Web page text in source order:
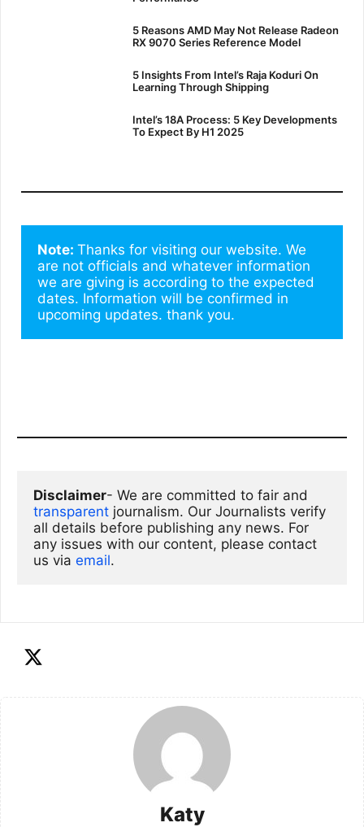
5 Reasons AMD May Not Release Radeon
RX 9070 Series Reference Model
5 Insights From Intel’s Raja Koduri On
Learning Through Shipping
Intel’s 18A Process: 5 Key Developments
To Expect By H1 2025
Note: Thanks for visiting our website. We
are not officials and whatever information
we are giving is according to the expected
dates. Information will be confirmed in
upcoming updates. thank you.
Disclaimer
transparent journalism. Our Journalists verify
all details before publishing any news. For
any issues with our content, please contact
us via email.
Katy